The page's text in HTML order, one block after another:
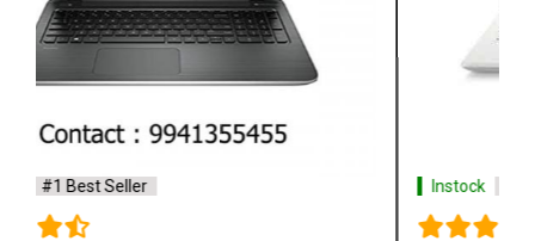
Instock #1 Best Seller